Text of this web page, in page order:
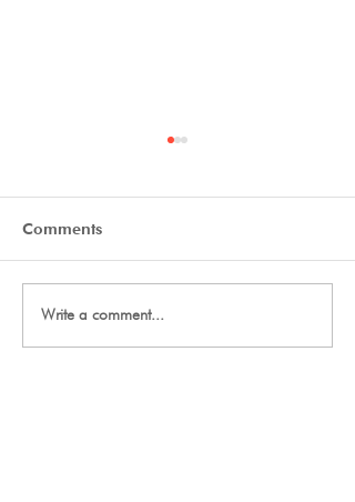
Comments
Write a comment...